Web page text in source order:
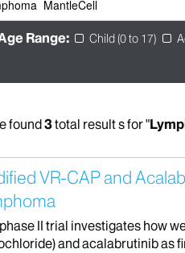
Range: Child (0 to 17)
found3total result s for "
VR-CAP and
II trial investigates how
and acalabrutinib as